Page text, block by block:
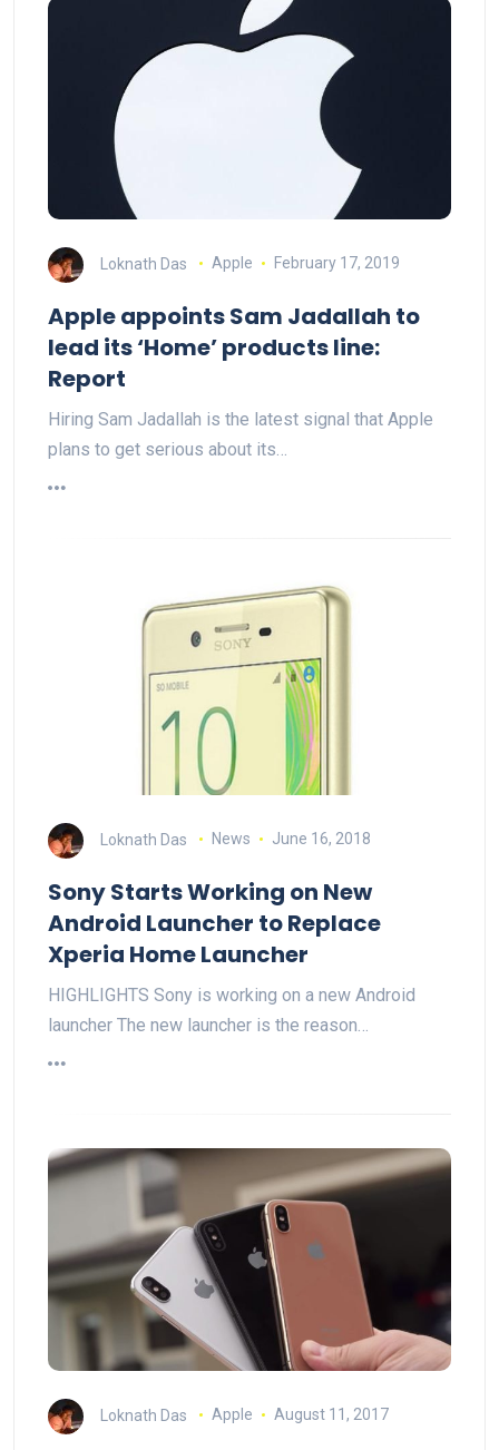
Loknath Das Apple February 17, 2019
Apple appoints Sam Jadallah to
lead its ‘Home’ products line:
Report
Hiring Sam Jadallah is the latest signal that Apple
plans to get serious about its…
Loknath Das News June 16, 2018
Sony Starts Working on New
Android Launcher to Replace
Xperia Home Launcher
HIGHLIGHTS Sony is working on a new Android
launcher The new launcher is the reason…
Loknath Das Apple August 11, 2017